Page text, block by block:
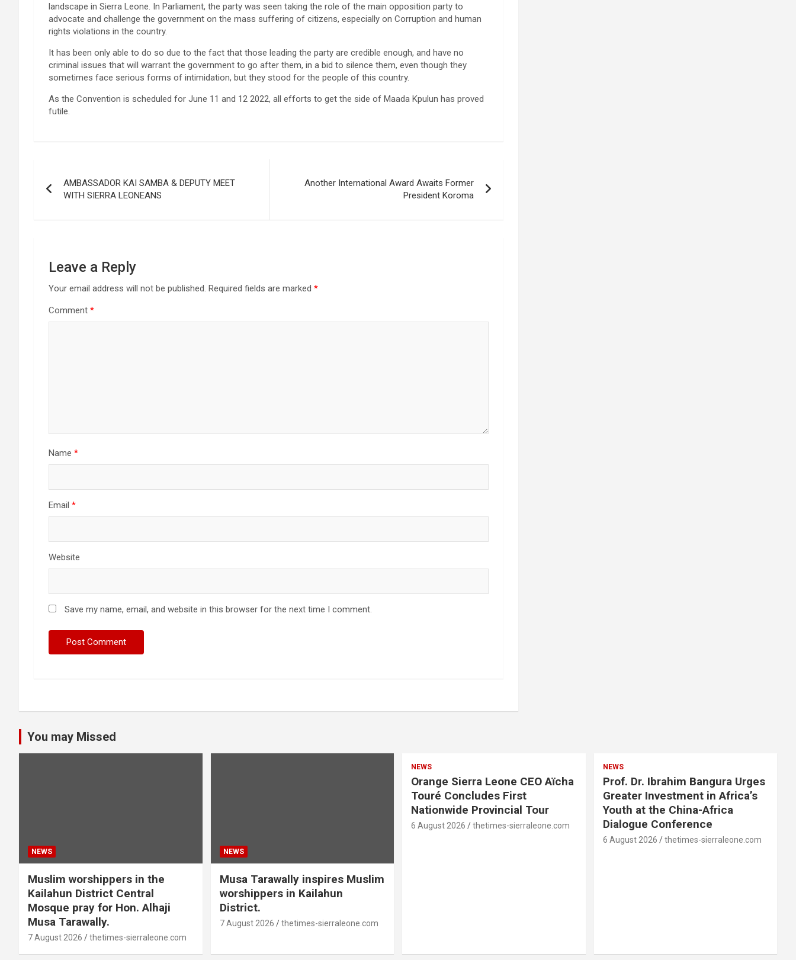
landscape in Sierra Leone. In Parliament, the party was seen taking the role of the main opposition party to
advocate and challenge the government on the mass suffering of citizens, especially on Corruption and human
rights violations in the country.
It has been only able to do so due to the fact that those leading the party are credible enough, and have no
criminal issues that will warrant the government to go after them, in a bid to silence them, even though they
sometimes face serious forms of intimidation, but they stood for the people of this country.
As the Convention is scheduled for June 11 and 12 2022, all efforts to get the side of Maada Kpulun has proved
futile.
navigation
AMBASSADOR KAI SAMBA & DEPUTY MEET
WITH SIERRA LEONEANS
Another International Award Awaits Former
President Koroma
Leave a Reply
Your email address will not be published. Required fields are marked *
Comment *
Name *
Email *
Website
Save my name, email, and website in this browser for the next time I comment.
You may Missed
NEWS
Muslim worshippers in the
Kailahun District Central
Mosque pray for Hon. Alhaji
Musa Tarawally.
7 August 2026 thetimes-sierraleone.com
NEWS
Musa Tarawally inspires Muslim
worshippers in Kailahun
District.
7 August 2026 thetimes-sierraleone.com
NEWS
Orange Sierra Leone CEO Aïcha
Touré Concludes First
Nationwide Provincial Tour
6 August 2026 thetimes-sierraleone.com
NEWS
Prof. Dr. Ibrahim Bangura Urges
Greater Investment in Africa’s
Youth at the China-Africa
Dialogue Conference
6 August 2026 thetimes-sierraleone.com